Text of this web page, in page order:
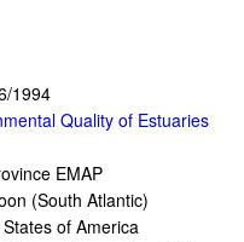
1994
Quality of Estuaries
EMAP
(South Atlantic)
of America